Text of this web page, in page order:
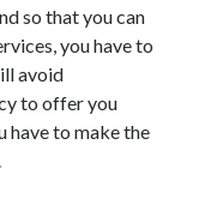
so that you can
you have to
avoid
to offer you
have to make the